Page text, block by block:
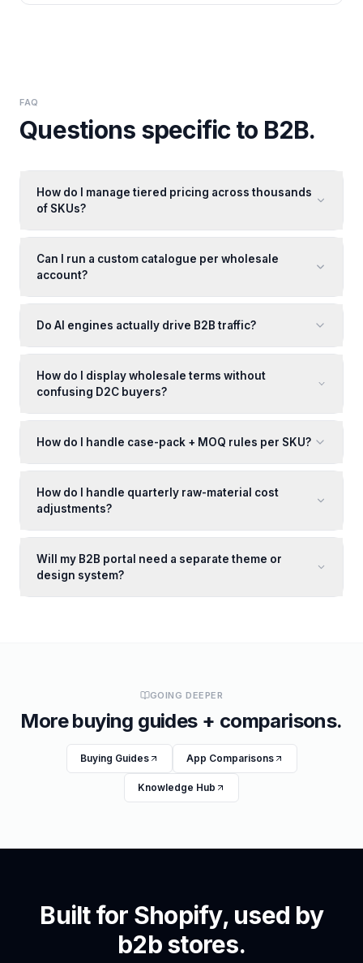
FAQ
Questions specific to B2B.
How do I manage tiered pricing across thousands
of SKUs?
Can I run a custom catalogue per wholesale
account?
Do AI engines actually drive B2B traffic?
How do I display wholesale terms without
confusing D2C buyers?
How do I handle case-pack + MOQ rules per SKU?
How do I handle quarterly raw-material cost
adjustments?
Will my B2B portal need a separate theme or
design system?
GOING DEEPER
More buying guides + comparisons.
Buying Guides App Comparisons
Knowledge Hub
Built for Shopify, used by
b2bstores.